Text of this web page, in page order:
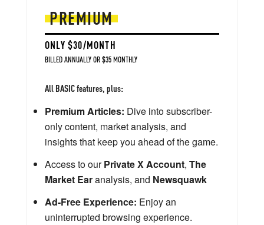
PREMIUM
ONLY $30/MONTH
BILLED ANNUALLY OR $35 MONTHLY
All BASIC features, plus:
Premium Articles: Dive into subscriber-
only content, market analysis, and
insights that keep you ahead of the game.
Access to ourPrivate X Account, The
Market Earanalysis, and Newsquawk
Ad-Free Experience: Enjoy an
uninterrupted browsing experience.